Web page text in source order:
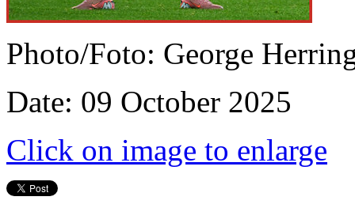
Photo/Foto: George
Date: 09 October 2025
Click on image to enlarge